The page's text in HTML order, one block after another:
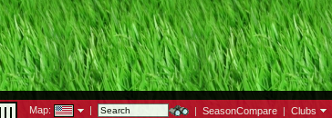
Map: | | SeasonCompare | Clubs